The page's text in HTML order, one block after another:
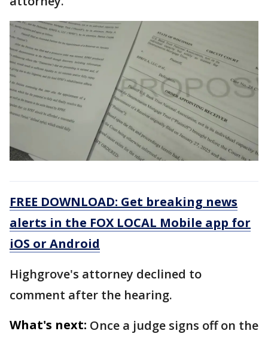
FREE DOWNLOAD: Get breaking news
alerts in the FOX LOCAL Mobile app for
iOS or Android
Highgrove's attorney declined to
comment after the hearing.
What's next: Once a judge signs off on the